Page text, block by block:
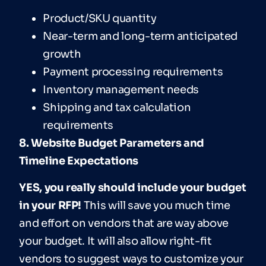
Product/SKU quantity
Near-term and long-term anticipated
growth
Payment processing requirements
Inventory management needs
Shipping and tax calculation
requirements
8. Website Budget Parameters and
Timeline Expectations
YES, you really should include your budget
in your RFP! This will save you much time
and effort on vendors that are way above
your budget. It will also allow right-fit
vendors to suggest ways to customize your